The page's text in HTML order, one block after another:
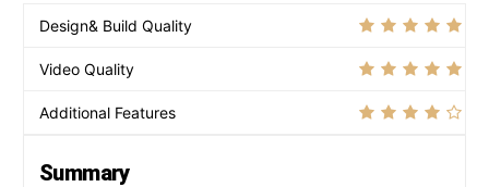
Design& Build Quality
Video Quality
Additional Features
Summary